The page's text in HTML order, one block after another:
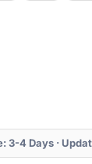
3-4 Days ·